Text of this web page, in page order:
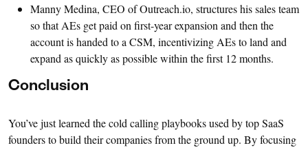
Manny Medina, CEO of Outreach.io, structures his sales team
so that AEs get paid on first-year expansion and then the
account is handed to a CSM, incentivizing AEs to land and
expand as quickly as possible within the first 12 months.
Conclusion
You’ve just learned the cold calling playbooks used by top SaaS
founders to build their companies from the ground up. By focusing